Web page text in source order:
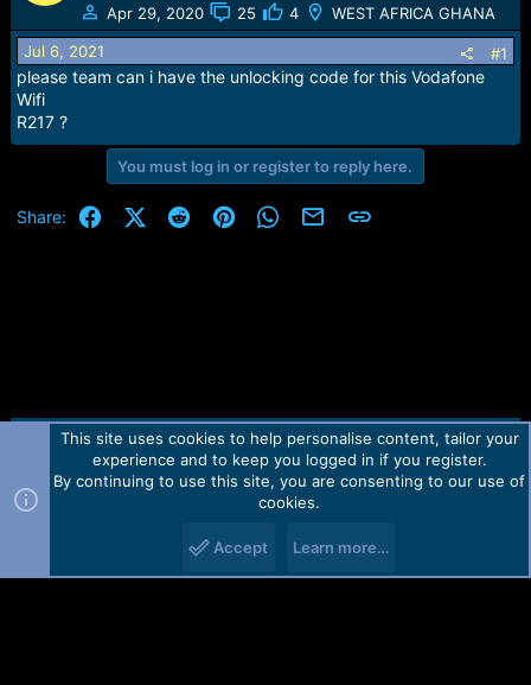
a
d
s
t
a
r
t
d
t
Apr 29, 2020
25 4 WEST AFRICA GHANA
Jul 6, 2021 #1
please team can i have the unlocking code for this Vodafone
Wifi
R217 ?
You must log in or register to reply here.
Share: FacebookX (Twitter)
RedditPinterestWhatsApp
Email Link
Contact us TOS Privacy policy Help Home
R
Forum software by Martview-Forum®.
2010-2021© Martview Ltd
This site uses cookies to help personalise content, tailor your
experience and to keep you logged in if you register.
By continuing to use this site, you are consenting to our use of
cookies.
Accept Learn more…